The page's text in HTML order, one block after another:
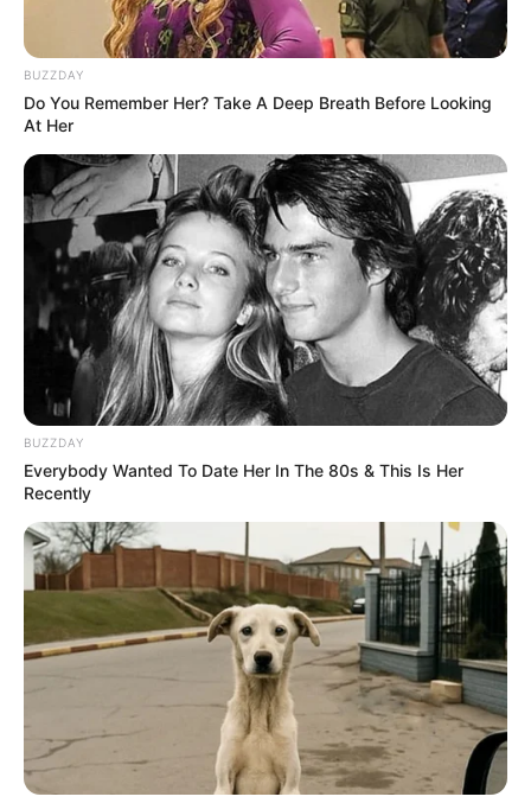
BUZZDAY
Do You Remember Her? Take A Deep Breath Before Looking
At Her
BUZZDAY
Everybody Wanted To Date Her In The 80s & This Is Her
Recently